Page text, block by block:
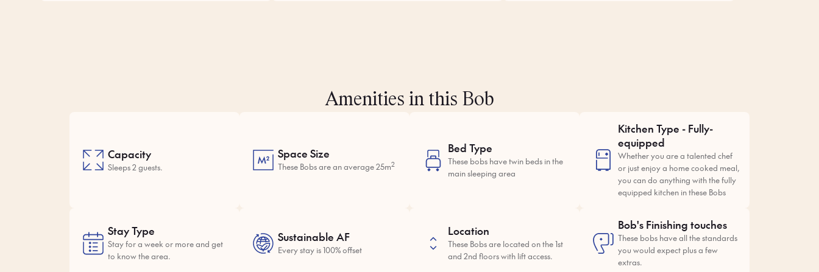
Amenities in this Bob
Capacity
Sleeps 2 guests.
Space Size
These Bobs are an average 25m2
Bed Type
These bobs have twin beds in the
main sleeping area
Kitchen Type - Fully-
equipped
Whether you are a talented chef
or just enjoy a home cooked meal,
you can do anything with the fully
equipped kitchen in these Bobs
Stay Type
Stay for a week or more and get
to know the area.
Sustainable AF
Every stay is 100% offset
Location
These Bobs are located on the 1st
and 2nd floors with lift access.
Bob's Finishing touches
These bobs have all the standards
you would expect plus a few
extras.